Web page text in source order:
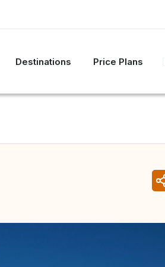
Destinations Price Plans